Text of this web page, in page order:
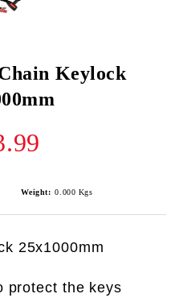
Keylock
Weight: 0.000 Kgs
25x1000mm
protect the keys